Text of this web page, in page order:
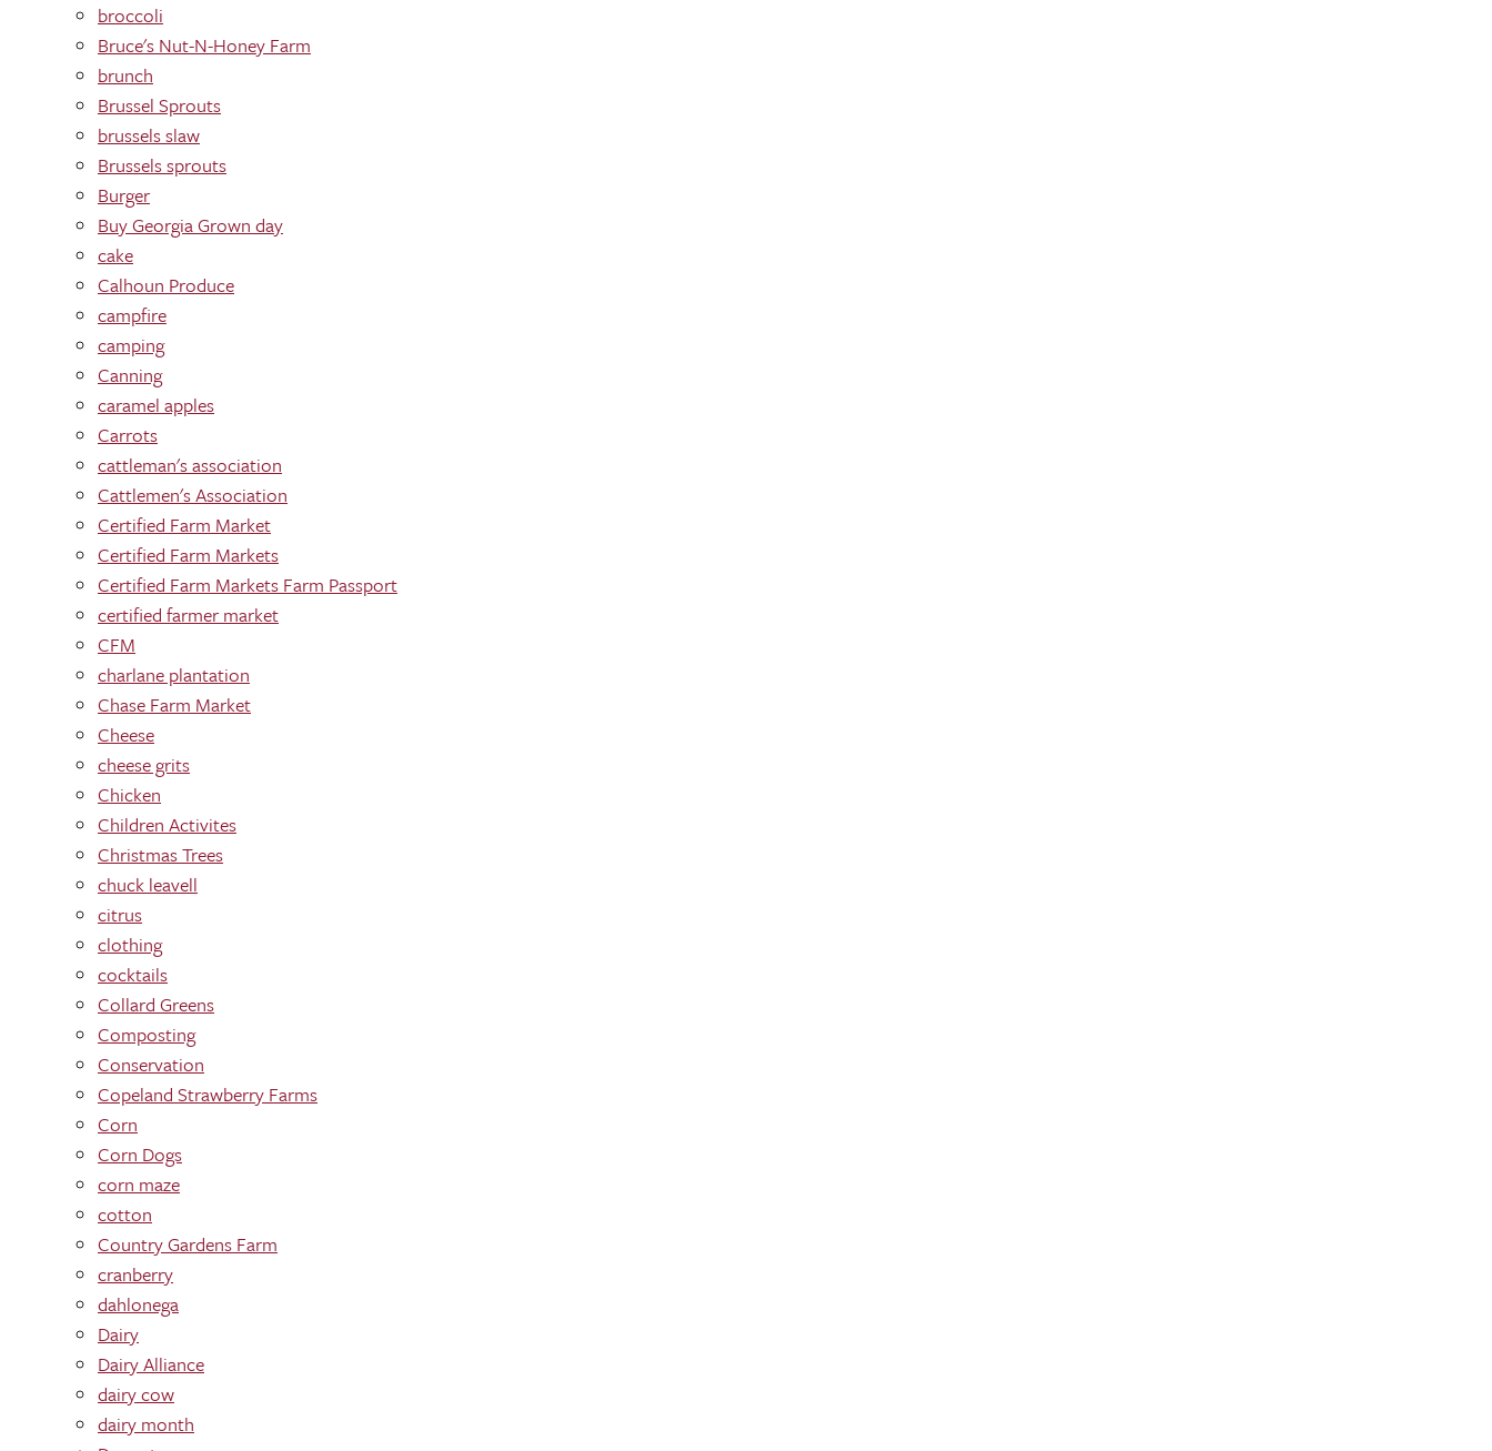
broccoli
Bruce's Nut-N-Honey Farm
brunch
Brussel Sprouts
brussels slaw
Brussels sprouts
Burger
Buy Georgia Grown day
cake
Calhoun Produce
campfire
camping
Canning
caramel apples
Carrots
cattleman's association
Cattlemen's Association
Certified Farm Market
Certified Farm Markets
Certified Farm Markets Farm Passport
certified farmer market
CFM
charlane plantation
Chase Farm Market
Cheese
cheese grits
Chicken
Children Activites
Christmas Trees
chuck leavell
citrus
clothing
cocktails
Collard Greens
Composting
Conservation
Copeland Strawberry Farms
Corn
Corn Dogs
corn maze
cotton
Country Gardens Farm
cranberry
dahlonega
Dairy
Dairy Alliance
dairy cow
dairy month